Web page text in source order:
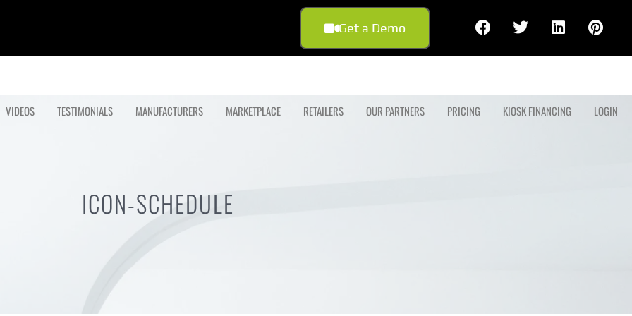
Get a Demo
VIDEOS TESTIMONIALS MANUFACTURERS MARKETPLACE RETAILERS OUR PARTNERS PRICING KIOSK FINANCING LOGIN
ICON-SCHEDULE